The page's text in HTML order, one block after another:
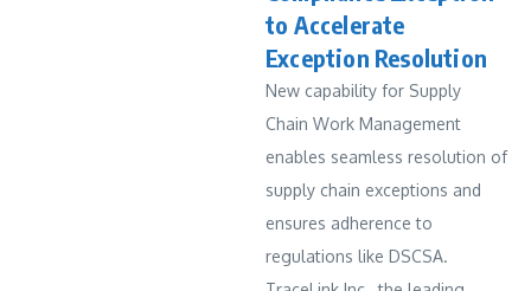
to Accelerate
Exception Resolution
New capability for Supply
Chain Work Management
enables seamless resolution of
supply chain exceptions and
ensures adherence to
regulations like DSCSA.